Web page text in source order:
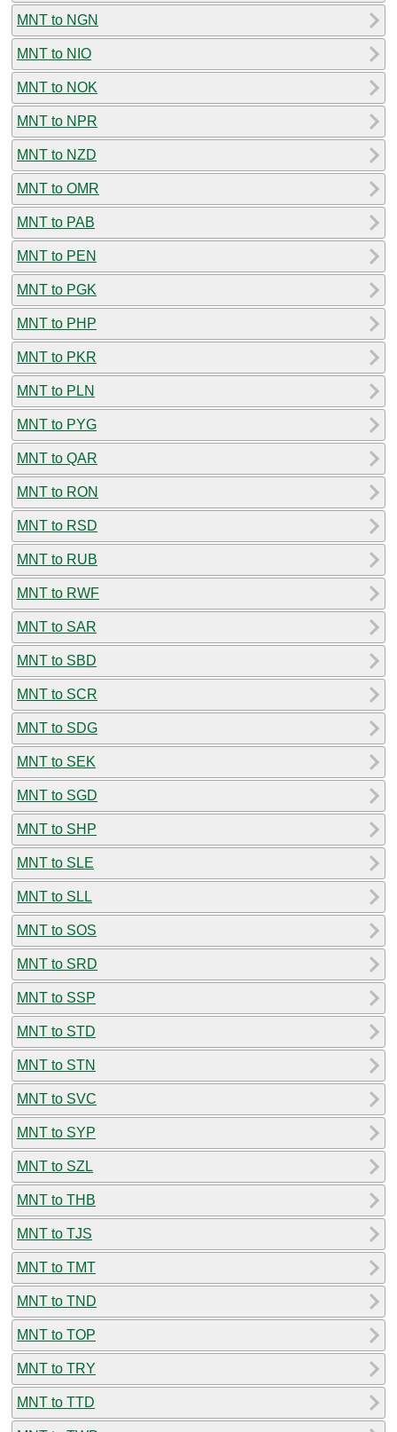
MNT to NGN
MNT to NIO
MNT to NOK
MNT to NPR
MNT to NZD
MNT to OMR
MNT to PAB
MNT to PEN
MNT to PGK
MNT to PHP
MNT to PKR
MNT to PLN
MNT to PYG
MNT to QAR
MNT to RON
MNT to RSD
MNT to RUB
MNT to RWF
MNT to SAR
MNT to SBD
MNT to SCR
MNT to SDG
MNT to SEK
MNT to SGD
MNT to SHP
MNT to SLE
MNT to SLL
MNT to SOS
MNT to SRD
MNT to SSP
MNT to STD
MNT to STN
MNT to SVC
MNT to SYP
MNT to SZL
MNT to THB
MNT to TJS
MNT to TMT
MNT to TND
MNT to TOP
MNT to TRY
MNT to TTD